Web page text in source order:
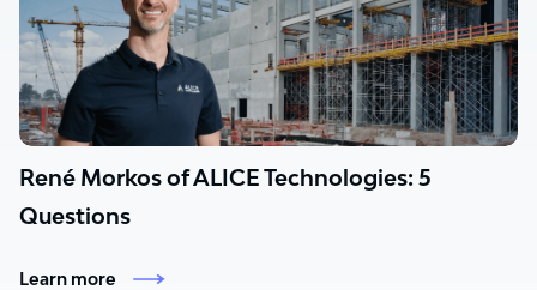
René Morkos of ALICE Technologies: 5
Questions
Learn more